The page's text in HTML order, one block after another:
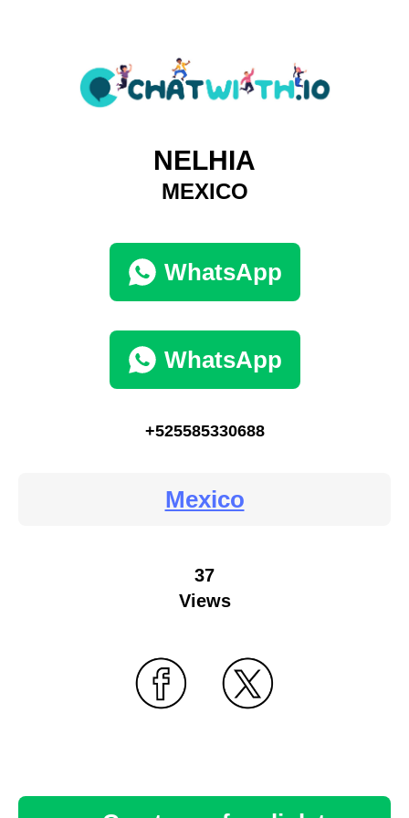
NELHIA
MEXICO
WhatsApp
WhatsApp
+525585330688
Mexico
37
Views